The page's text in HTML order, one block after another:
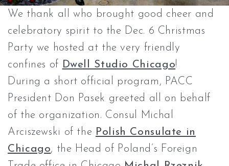
We thank all who brought good cheer and
celebratory spirit to the Dec. 6 Christmas
Party we hosted at the very friendly
confines of Dwell Studio Chicago!
During a short official program, PACC
President Don Pasek greeted all on behalf
of the organization. Consul Michal
Arciszewski of the Polish Consulate in
Chicago, the Head of Poland’s Foreign